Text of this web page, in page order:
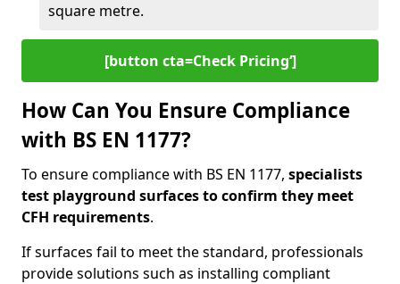
square metre.
[button cta=Check Pricing‘]
How Can You Ensure Compliance
with BS EN 1177?
To ensure compliance with BS EN 1177, specialists
test playground surfaces to confirm they meet
CFH requirements.
If surfaces fail to meet the standard, professionals
provide solutions such as installing compliant